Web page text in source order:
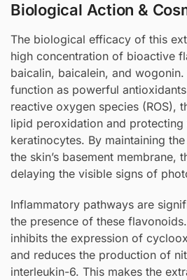
Biological Action &
The biological efficacy of this
high concentration of bioactive
baicalin, baicalein, and
function as powerful
reactive oxygen species (ROS),
lipid peroxidation and
keratinocytes. By maintaining
the skin’s basement membrane,
delaying the visible signs of
Inflammatory pathways are
the presence of these
inhibits the expression of
and reduces the production of
interleukin-6. This makes the